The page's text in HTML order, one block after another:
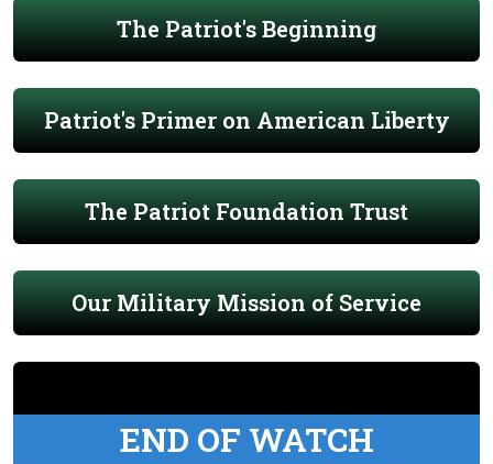
The Patriot's Beginning
Patriot's Primer on American Liberty
The Patriot Foundation Trust
Our Military Mission of Service
END OF WATCH